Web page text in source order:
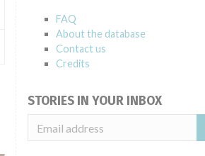
FAQ
About the database
Contact us
Credits
STORIES IN YOUR INBOX